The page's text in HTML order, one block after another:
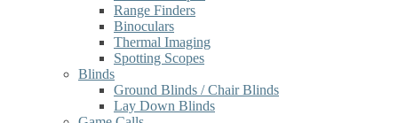
Range Finders
Binoculars
Thermal Imaging
Spotting Scopes
Blinds
Ground Blinds / Chair Blinds
Lay Down Blinds